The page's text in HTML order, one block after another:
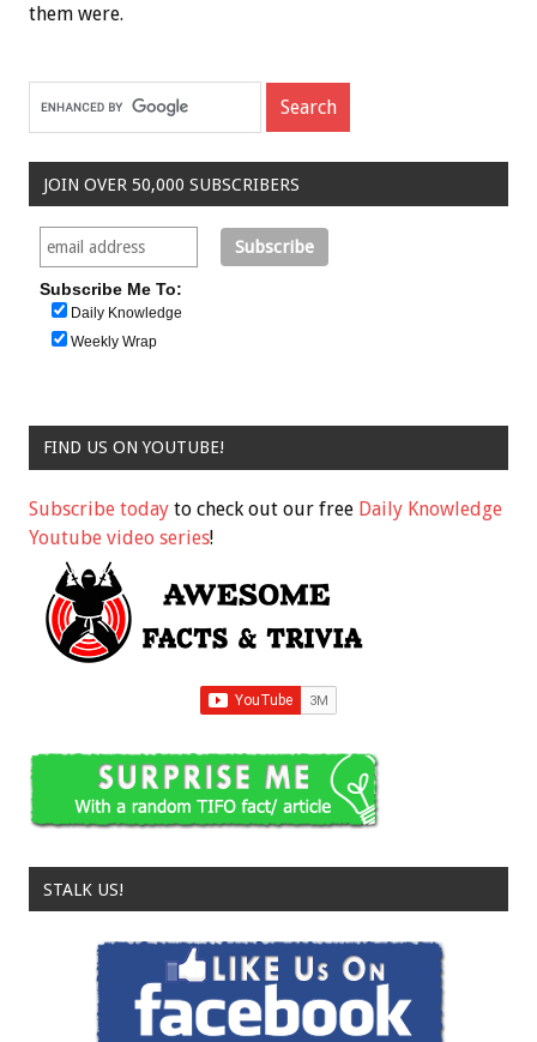
them were.
JOIN OVER 50,000 SUBSCRIBERS
Subscribe Me To:
Daily Knowledge
Weekly Wrap
FIND US ON YOUTUBE!
Subscribe today to check out our free Daily Knowledge
Youtube video series!
STALK US!